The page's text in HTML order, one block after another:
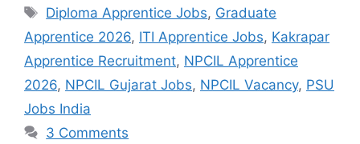
Tags
Diploma Apprentice Jobs, Graduate
Apprentice 2026, ITI Apprentice Jobs, Kakrapar
Apprentice Recruitment, NPCIL Apprentice
2026, NPCIL Gujarat Jobs, NPCIL Vacancy, PSU
Jobs India
3 Comments